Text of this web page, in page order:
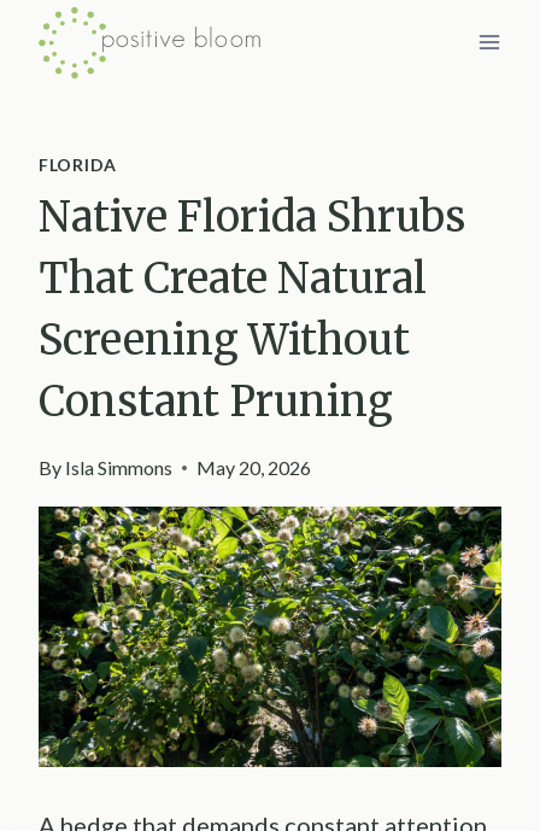
Skip
FLORIDA
Native Florida Shrubs
That Create Natural
Screening Without
Constant Pruning
By Isla Simmons May 20, 2026
A hedge that demands constant attention